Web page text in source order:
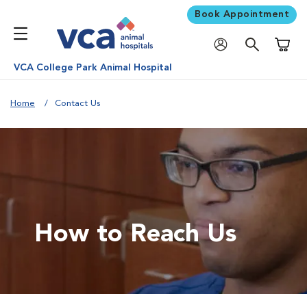
Book Appointment
VCA College Park Animal Hospital
Home Contact Us
How to Reach Us